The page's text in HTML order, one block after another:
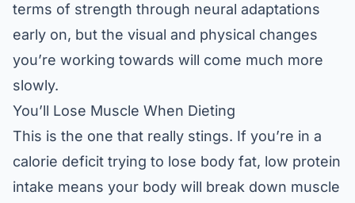
terms of strength through neural adaptations
early on, but the visual and physical changes
you’re working towards will come much more
slowly.
You’ll Lose Muscle When Dieting
This is the one that really stings. If you’re in a
calorie deficit trying to lose body fat, low protein
intake means your body will break down muscle